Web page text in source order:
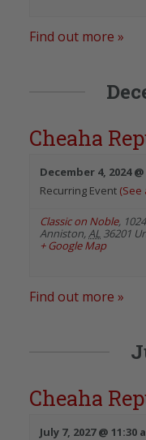
Find out more »
Cheaha
December 4, 2024
Recurring Event (See
Classic on Noble,
Anniston,AL 36201
+ Google Map
Find out more »
Cheaha
July 7, 2027 @ 11:30